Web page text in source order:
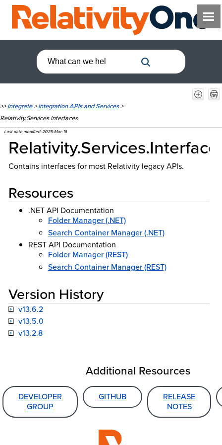
>>Integrate>Integration APIs and Services>
Relativity.Services.Interfaces
Last date modified:2025-Mar-18
Contains interfaces for most Relativity legacy APIs.
Resources
.NET API Documentation
Folder Manager (.NET)
Search Container Manager (.NET)
REST API Documentation
Folder Manager (REST)
Search Container Manager (REST)
Version History
v13.6.2
v13.5.0
v13.2.8
Additional Resources
DEVELOPER
GROUP
GITHUB
RELEASE
NOTES